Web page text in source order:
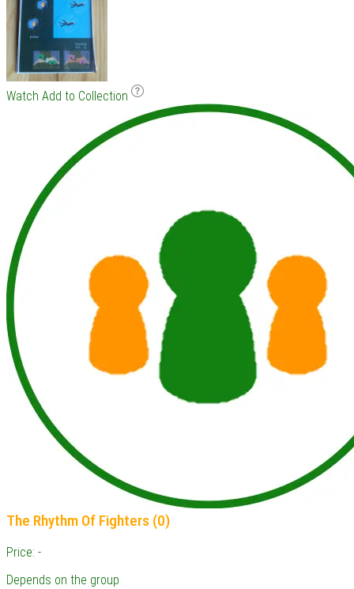
Watch Add to Collection
The Rhythm Of Fighters (0)
Price: -
Depends on the group